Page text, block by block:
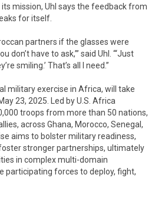
mission, Uhl says the feedback from
for itself.
partners if the glasses were
don’t have to ask,”’ said Uhl. ‘“Just
smiling.’ That’s all I need.”
military exercise in Africa, will take
23, 2025. Led by U.S. Africa
troops from more than 50 nations,
across Ghana, Morocco, Senegal,
aims to bolster military readiness,
stronger partnerships, ultimately
in complex multi-domain
participating forces to deploy, fight,